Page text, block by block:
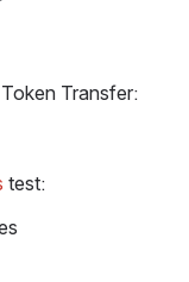
Transfer:
test: